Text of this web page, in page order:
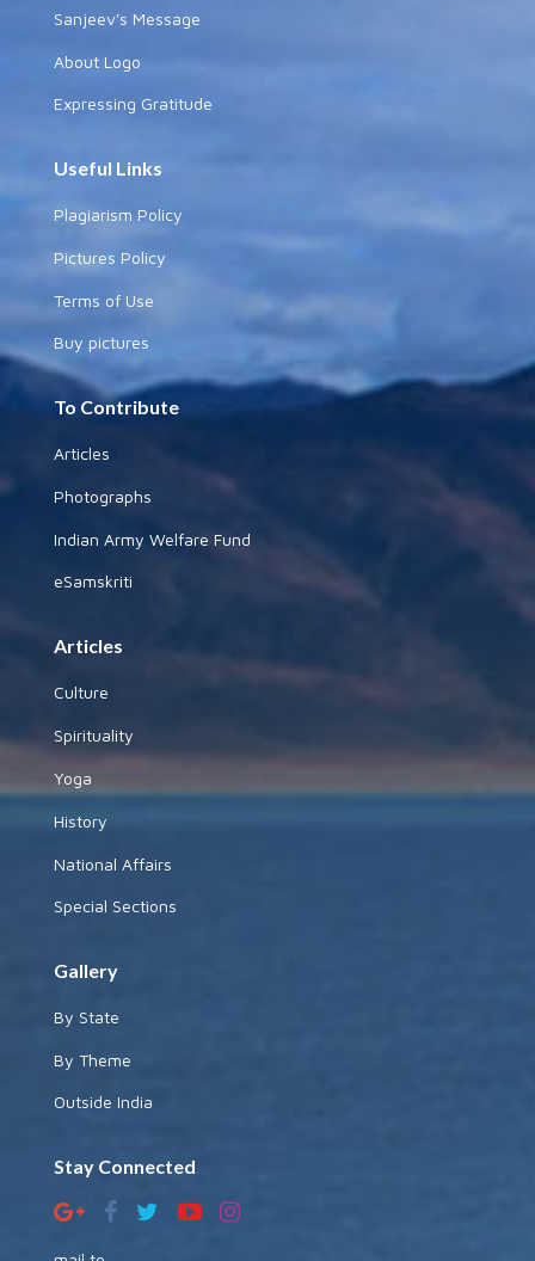
Sanjeev's Message
About Logo
Expressing Gratitude
Useful Links
Plagiarism Policy
Pictures Policy
Terms of Use
Buy pictures
To Contribute
Articles
Photographs
Indian Army Welfare Fund
eSamskriti
Articles
Culture
Spirituality
Yoga
History
National Affairs
Special Sections
Gallery
By State
By Theme
Outside India
Stay Connected